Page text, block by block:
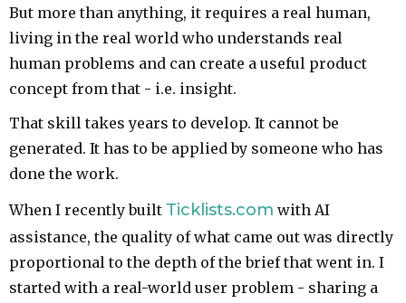
But more than anything, it requires a real human,
living in the real world who understands real
human problems and can create a useful product
concept from that - i.e. insight.
That skill takes years to develop. It cannot be
generated. It has to be applied by someone who has
done the work.
When I recently built Ticklists.com with AI
assistance, the quality of what came out was directly
proportional to the depth of the brief that went in. I
started with a real-world user problem - sharing a